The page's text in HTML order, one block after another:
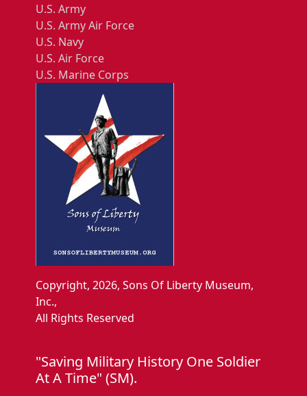
U.S. Army
U.S. Army Air Force
U.S. Navy
U.S. Air Force
U.S. Marine Corps
Copyright, 2026, Sons Of Liberty Museum,
Inc.,
All Rights Reserved
"Saving Military History One Soldier
At A Time" (SM).